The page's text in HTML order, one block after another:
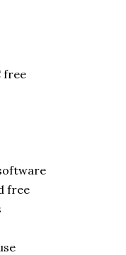
free
free